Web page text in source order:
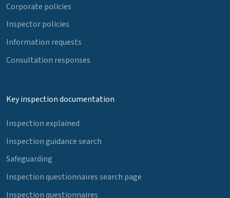
Corporate policies
Inspector policies
Information requests
Consultation responses
Key inspection documentation
Inspection explained
Inspection guidance search
Safeguarding
Inspection questionnaires search page
Inspection questionnaires